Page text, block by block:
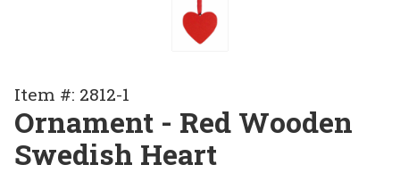
Ornament
- Red
Wooden
Swedish
Item #: 2812-1
Ornament - Red Wooden
Swedish Heart